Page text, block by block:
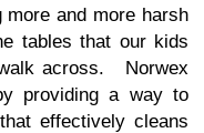
and more harsh
tables that our kids
across. Norwex
providing a way to
effectively cleans